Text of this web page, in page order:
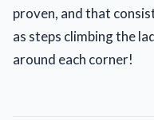
proven, and that
as steps climbing the
around each corner!